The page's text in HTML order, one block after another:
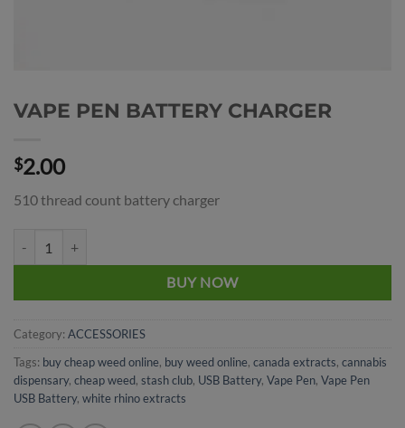
VAPE PEN BATTERY CHARGER
$2.00
510 thread count battery charger
BUY NOW
Category: ACCESSORIES
Tags: buy cheap weed online, buy weed online, canada extracts, cannabis
dispensary, cheap weed, stash club, USB Battery, Vape Pen, Vape Pen
USB Battery, white rhino extracts